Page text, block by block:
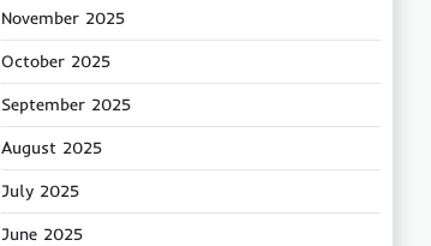
November 2025
October 2025
September 2025
August 2025
July 2025
June 2025